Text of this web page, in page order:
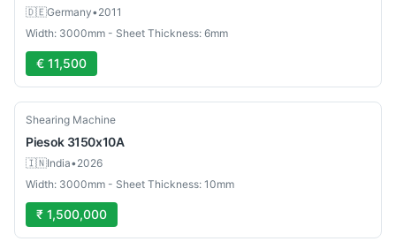
🇩🇪Germany•2011
Width: 3000mm - Sheet Thickness: 6mm
€ 11,500
Used
Shearing Machine
Piesok 3150x10A
🇮🇳India•2026
Width: 3000mm - Sheet Thickness: 10mm
₹ 1,500,000